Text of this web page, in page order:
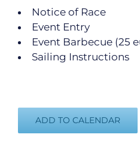
Notice of Race
Event Entry
Event Barbecue (25
Sailing Instructions
ADD TO CALENDAR